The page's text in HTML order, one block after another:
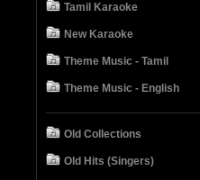
Tamil Karaoke
New Karaoke
Theme Music - Tamil
Theme Music - English
Old Collections
Old Hits (Singers)